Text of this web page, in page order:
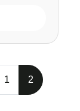
page
1 2